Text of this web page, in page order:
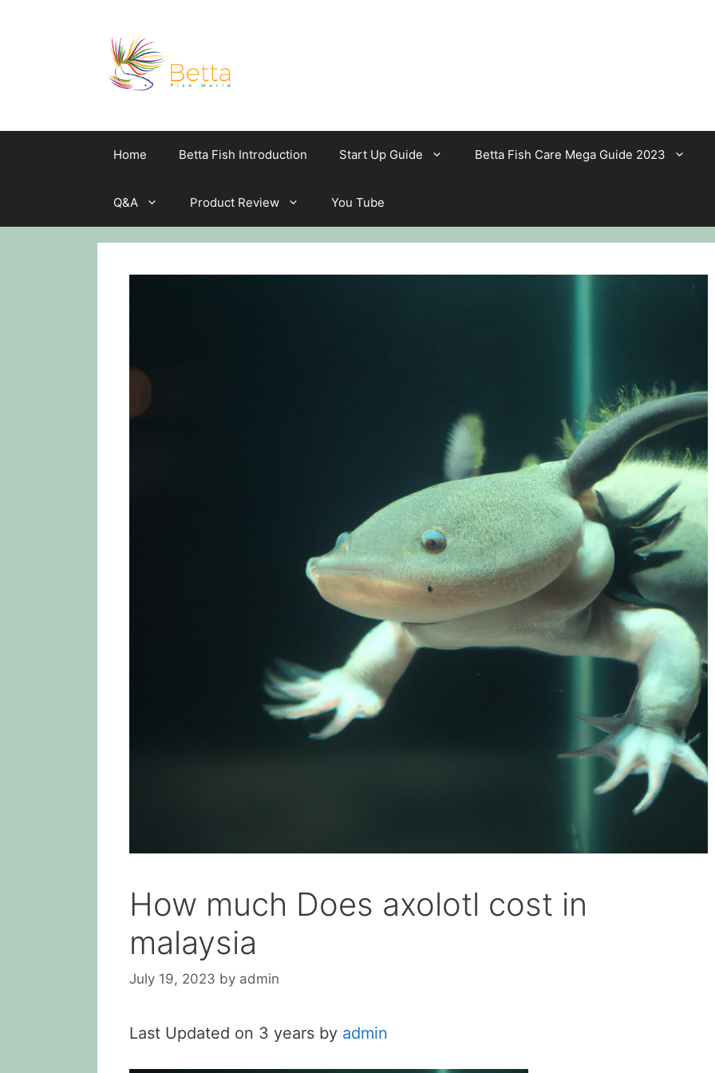
Home Betta Fish Introduction Start Up Guide Betta Fish Care Mega Guide 2023
Q&A Product Review You Tube
How much Does axolotl cost in
malaysia
July 19, 2023 by admin
Last Updated on 3 years by admin